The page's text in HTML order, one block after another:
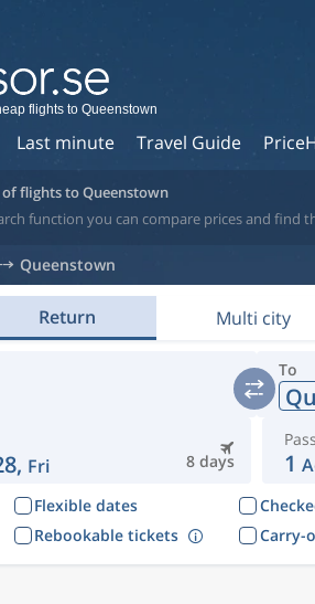
Last minute Travel Guide
flights to Queenstown
flights to Queenstown
function you can compare prices and find
Queenstown
Return Multi city
To
8 days
Fri 1
Flexible dates
Rebookable tickets Carry-